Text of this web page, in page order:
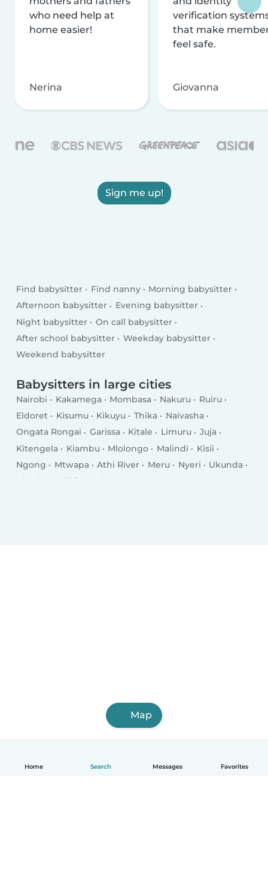
Home Search Messages Favorites
who need help at
home easier!
Nerina
verification
that make
feel safe.
Giovanna
Sign me up!
Find babysitter Find nanny
Morning babysitter
Afternoon babysitter
Evening babysitter
Night babysitter
On call babysitter
After school babysitter
Weekday babysitter
Weekend babysitter
Babysitters in large cities
Nairobi Kakamega Mombasa Nakuru
Ruiru
Eldoret
Kisumu Kikuyu Thika
Naivasha
Ongata Rongai
Garissa Kitale Limuru
Juja
Kitengela
Kiambu Mlolongo Malindi
Kisii
Ngong
Mtwapa Athi River Meru Nyeri
Ukunda
Kiserian
Kilifi Busia
Map